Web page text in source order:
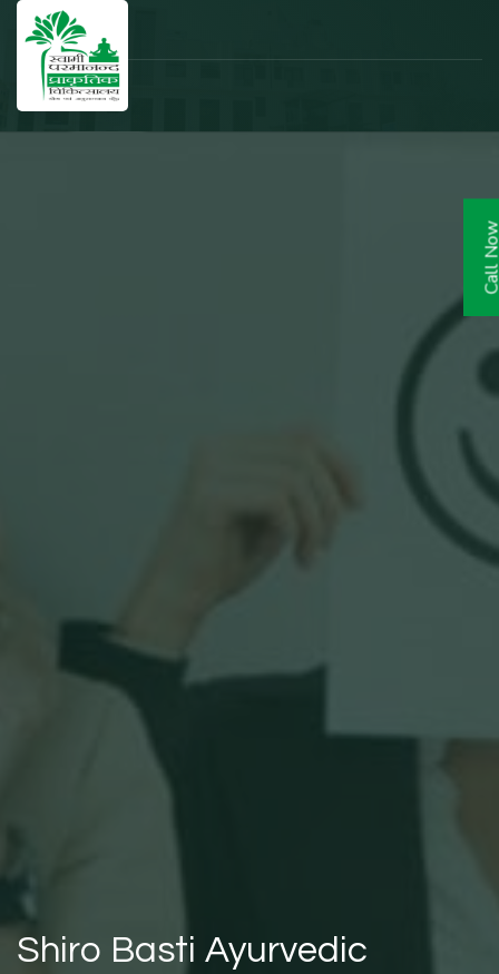
Shiro Basti Ayurvedic